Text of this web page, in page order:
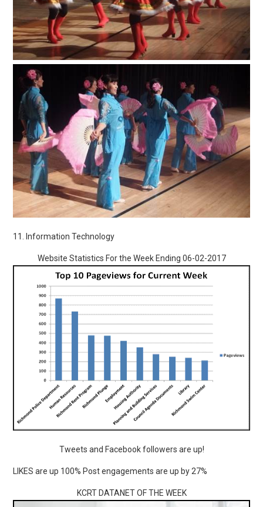
11. Information Technology
Website Statistics For the Week Ending 06-02-2017
Tweets and Facebook followers are up!
LIKES are up 100% Post engagements are up by 27%
KCRT DATANET OF THE WEEK